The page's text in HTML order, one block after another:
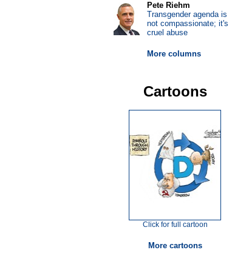
Pete Riehm
Transgender agenda is
not compassionate; it's
cruel abuse
More columns
Cartoons
Click for full cartoon
More cartoons